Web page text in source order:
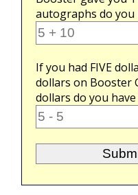
autographs do you
If you had FIVE
dollars on Booster
dollars do you